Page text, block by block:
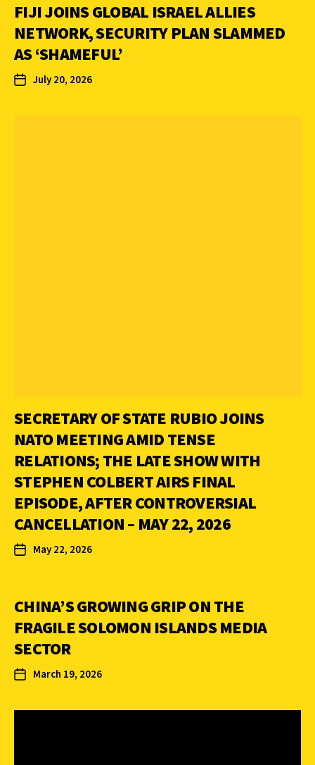
FIJI JOINS GLOBAL ISRAEL ALLIES
NETWORK, SECURITY PLAN SLAMMED
AS ‘SHAMEFUL’
July 20, 2026
SECRETARY OF STATE RUBIO JOINS
NATO MEETING AMID TENSE
RELATIONS; THE LATE SHOW WITH
STEPHEN COLBERT AIRS FINAL
EPISODE, AFTER CONTROVERSIAL
CANCELLATION – MAY 22, 2026
May 22, 2026
CHINA’S GROWING GRIP ON THE
FRAGILE SOLOMON ISLANDS MEDIA
SECTOR
March 19, 2026